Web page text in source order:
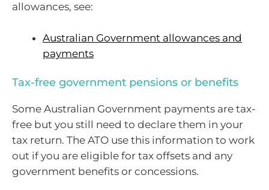
allowances, see:
Australian Government allowances and
payments
Tax-free government pensions or benefits
Some Australian Government payments are tax-
free but you still need to declare them in your
tax return. The ATO use this information to work
out if you are eligible for tax offsets and any
government benefits or concessions.